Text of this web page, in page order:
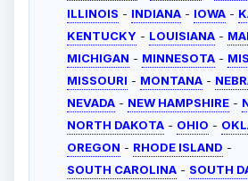
ILLINOIS - INDIANA - IOWA -
KENTUCKY - LOUISIANA -
MICHIGAN - MINNESOTA -
MISSOURI - MONTANA -
NEVADA - NEW HAMPSHIRE -
NORTH DAKOTA - OHIO -
OREGON - RHODE ISLAND -
SOUTH CAROLINA - SOUTH